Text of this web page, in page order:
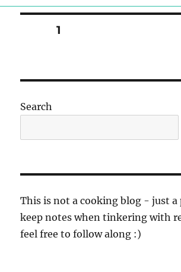
Relish
Posts
PAGE1
Search
This is not a cooking blog - just a
keep notes when tinkering with
feel free to follow along :)